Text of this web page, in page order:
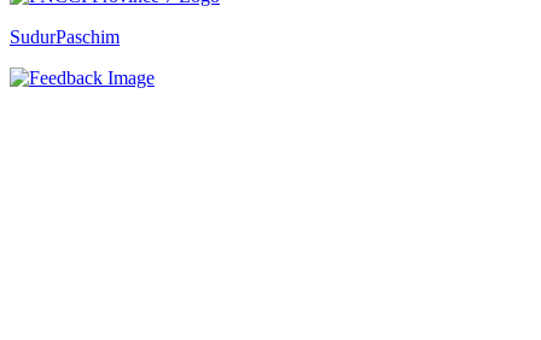
SudurPaschim